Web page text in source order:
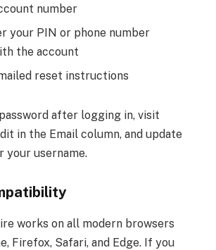
number
your PIN or phone number
the account
reset instructions
after logging in, visit
in the Email column, and update
your username.
works on all modern browsers
Firefox, Safari, and Edge. If you